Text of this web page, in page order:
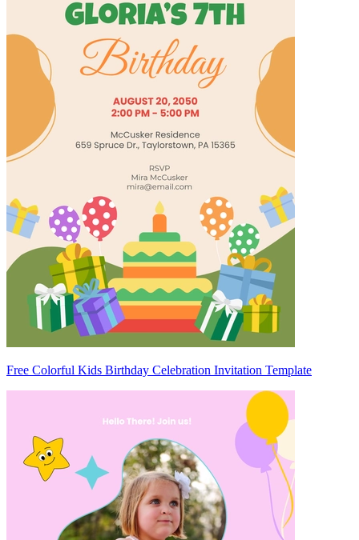
Free Colorful Kids Birthday Celebration Invitation Template